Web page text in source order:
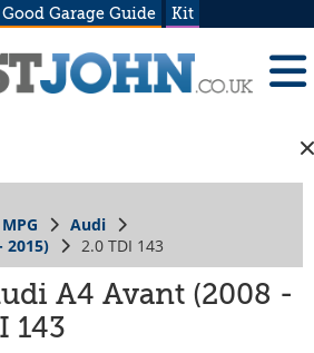
Good Garage Guide Kit
Audi
2015)
2.0 TDI 143
A4 Avant (2008 -
143